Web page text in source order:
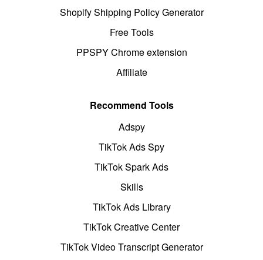
Shopify Shipping Policy Generator
Free Tools
PPSPY Chrome extension
Affiliate
Recommend Tools
Adspy
TikTok Ads Spy
TikTok Spark Ads
Skills
TikTok Ads Library
TikTok Creative Center
TikTok Video Transcript Generator